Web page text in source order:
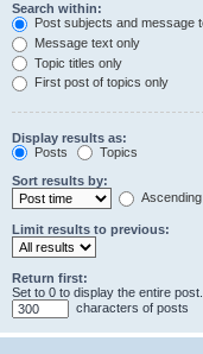
Search within:
Post subjects and message
Message text only
Topic titles only
First post of topics only
Display results as:
Posts
Topics
Sort results by:
Ascending
Limit results to previous:
Return first:
Set to 0 to display the entire post.
characters of posts